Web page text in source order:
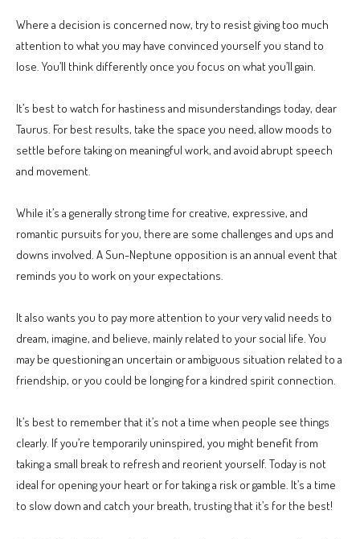
Where a decision is concerned now, try to resist giving too much
attention to what you may have convinced yourself you stand to
lose. You’ll think differently once you focus on what you’ll gain.
It’s best to watch for hastiness and misunderstandings today, dear
Taurus. For best results, take the space you need, allow moods to
settle before taking on meaningful work, and avoid abrupt speech
and movement.
While it’s a generally strong time for creative, expressive, and
romantic pursuits for you, there are some challenges and ups and
downs involved. A Sun-Neptune opposition is an annual event that
reminds you to work on your expectations.
It also wants you to pay more attention to your very valid needs to
dream, imagine, and believe, mainly related to your social life. You
may be questioning an uncertain or ambiguous situation related to a
friendship, or you could be longing for a kindred spirit connection.
It’s best to remember that it’s not a time when people see things
clearly. If you’re temporarily uninspired, you might benefit from
taking a small break to refresh and reorient yourself. Today is not
ideal for opening your heart or for taking a risk or gamble. It’s a time
to slow down and catch your breath, trusting that it’s for the best!